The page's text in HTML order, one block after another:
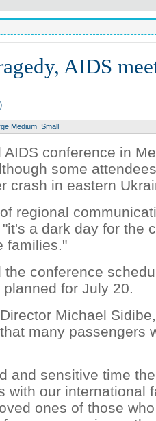
AIDS
Medium Small
conference in
some
crash in eastern
regional
a dark day for the
families."
conference
for July 20.
Michael
many passengers
and sensitive time
with our international
ones of those